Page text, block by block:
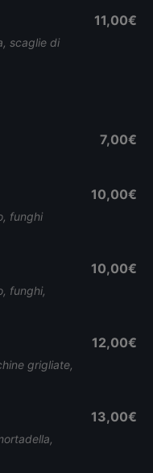
scaglie di
11,00€
7,00€
funghi
10,00€
funghi,
10,00€
grigliate,
12,00€
13,00€